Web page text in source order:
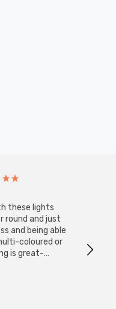
these lights
round and just
and being able
coloured or
is great-
have